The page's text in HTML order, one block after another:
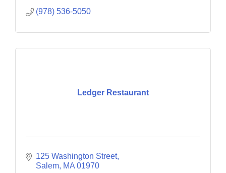
(978) 536-5050
Ledger Restaurant
125 Washington Street
Salem MA 01970